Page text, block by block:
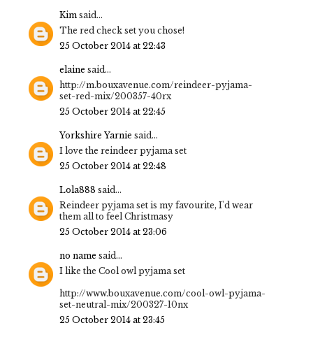
Kim said...
The red check set you chose!
25 October 2014 at 22:43
elaine said...
http://m.bouxavenue.com/reindeer-pyjama-
set-red-mix/200357-40rx
25 October 2014 at 22:45
Yorkshire Yarnie said...
I love the reindeer pyjama set
25 October 2014 at 22:48
Lola888 said...
Reindeer pyjama set is my favourite, I'd wear
them all to feel Christmasy
25 October 2014 at 23:06
no name said...
I like the Cool owl pyjama set
http://www.bouxavenue.com/cool-owl-pyjama-
set-neutral-mix/200327-10nx
25 October 2014 at 23:45